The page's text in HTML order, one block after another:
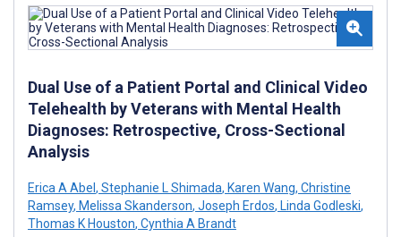
Dual Use of a Patient Portal and Clinical Video
Telehealth by Veterans with Mental Health
Diagnoses: Retrospective, Cross-Sectional
Analysis
Erica A Abel , Stephanie L Shimada, Karen Wang, Christine
Ramsey, Melissa Skanderson, Joseph Erdos, Linda Godleski,
Thomas K Houston, Cynthia A Brandt